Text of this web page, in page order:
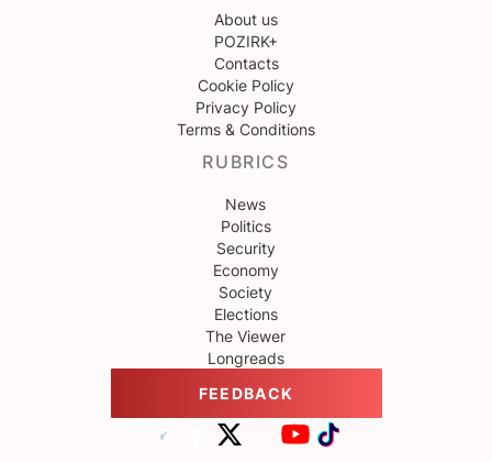
About us
POZIRK+
Contacts
Cookie Policy
Privacy Policy
Terms & Conditions
RUBRICS
News
Politics
Security
Economy
Society
Elections
The Viewer
Longreads
FEEDBACK